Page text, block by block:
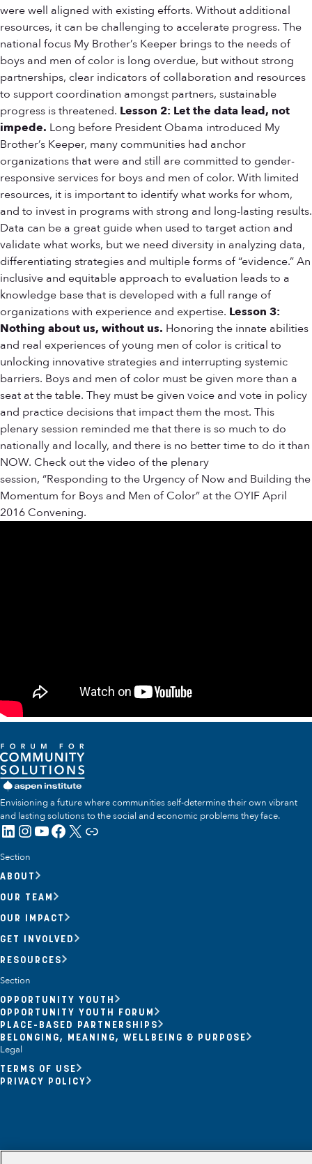
Opportunity Youth
Economic Mobility
Community Power Building
were well aligned with existing efforts. Without additional
resources, it can be challenging to accelerate progress. The
national focus My Brother’s Keeper brings to the needs of
boys and men of color is long overdue, but without strong
partnerships, clear indicators of collaboration and resources
to support coordination amongst partners, sustainable
progress is threatened. Lesson 2: Let the data lead, not
impede. Long before President Obama introduced My
Brother’s Keeper, many communities had anchor
organizations that were and still are committed to gender-
responsive services for boys and men of color. With limited
resources, it is important to identify what works for whom,
and to invest in programs with strong and long-lasting results.
Data can be a great guide when used to target action and
validate what works, but we need diversity in analyzing data,
differentiating strategies and multiple forms of “evidence.” An
inclusive and equitable approach to evaluation leads to a
knowledge base that is developed with a full range of
organizations with experience and expertise. Lesson 3:
Nothing about us, without us. Honoring the innate abilities
and real experiences of young men of color is critical to
unlocking innovative strategies and interrupting systemic
barriers. Boys and men of color must be given more than a
seat at the table. They must be given voice and vote in policy
and practice decisions that impact them the most. This
plenary session reminded me that there is so much to do
nationally and locally, and there is no better time to do it than
NOW. Check out the video of the plenary
session, “Responding to the Urgency of Now and Building the
Momentum for Boys and Men of Color” at the OYIF April
2016 Convening.
Envisioning a future where communities self-determine their own vibrant
and lasting solutions to the social and economic problems they face.
LinkedIn
Instagram
YouTube
Facebook
X Link
Section
ABOUT
OUR TEAM
OUR IMPACT
GET INVOLVED
RESOURCES
Section
OPPORTUNITY YOUTH
OPPORTUNITY YOUTH FORUM
PLACE-BASED PARTNERSHIPS
BELONGING, MEANING, WELLBEING & PURPOSE
Legal
TERMS OF USE
PRIVACY POLICY